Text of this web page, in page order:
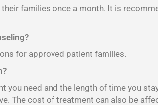
families once a month. It is
for approved patient families.
you need and the length of time you
The cost of treatment can also be